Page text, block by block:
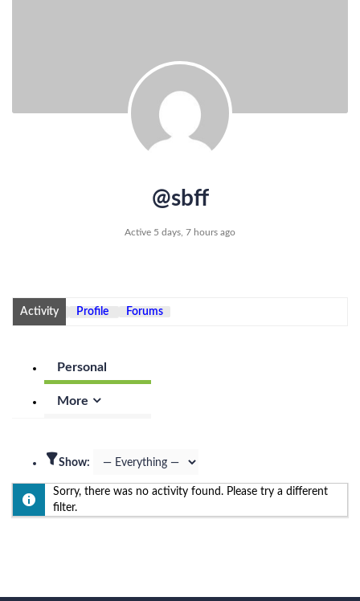
@sbff
Active 5 days, 7 hours ago
Activity Profile Forums
Personal
More
Show:
Sorry, there was no activity found. Please try a different
filter.